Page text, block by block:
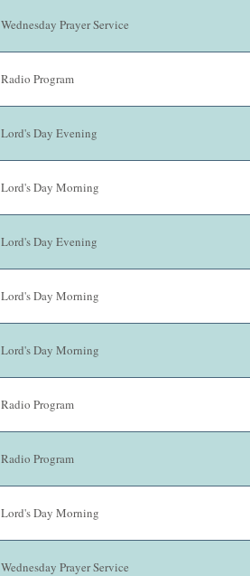
Wednesday Prayer Service
Radio Program
Lord's Day Evening
Lord's Day Morning
Lord's Day Evening
Lord's Day Morning
Lord's Day Morning
Radio Program
Radio Program
Lord's Day Morning
Wednesday Prayer Service